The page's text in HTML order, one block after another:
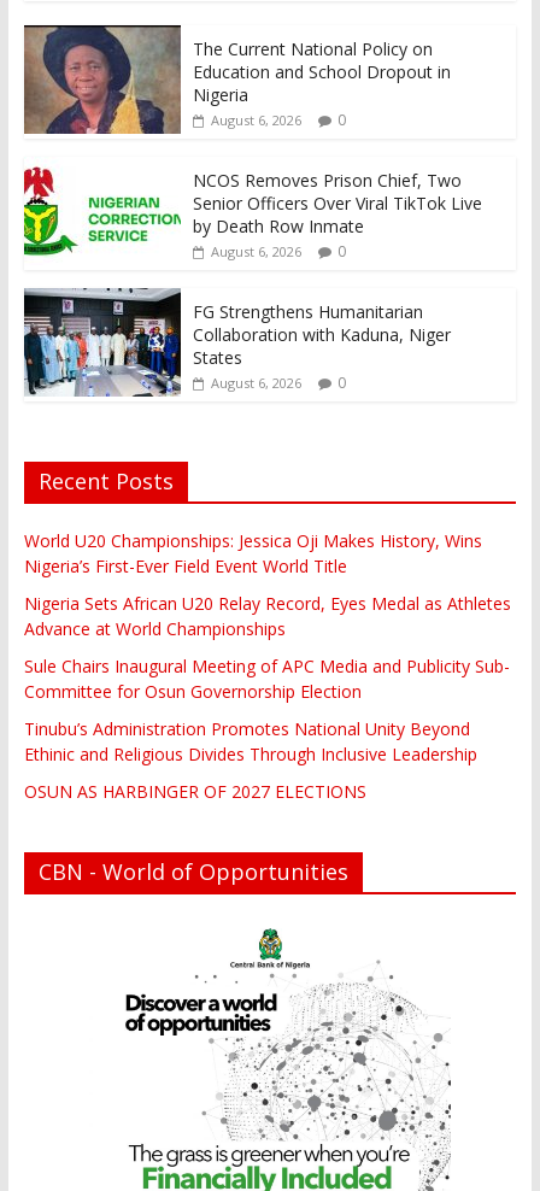
The Current National Policy on
Education and School Dropout in
Nigeria
August 6, 2026 0
NCOS Removes Prison Chief, Two
Senior Officers Over Viral TikTok Live
by Death Row Inmate
August 6, 2026 0
FG Strengthens Humanitarian
Collaboration with Kaduna, Niger
States
August 6, 2026 0
Recent Posts
World U20 Championships: Jessica Oji Makes History, Wins
Nigeria’s First-Ever Field Event World Title
Nigeria Sets African U20 Relay Record, Eyes Medal as Athletes
Advance at World Championships
Sule Chairs Inaugural Meeting of APC Media and Publicity Sub-
Committee for Osun Governorship Election
Tinubu’s Administration Promotes National Unity Beyond
Ethinic and Religious Divides Through Inclusive Leadership
OSUN AS HARBINGER OF 2027 ELECTIONS
CBN - World of Opportunities